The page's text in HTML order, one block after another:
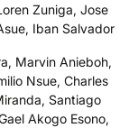
Zuniga, Jose
Iban Salvador
Marvin Anieboh,
Nsue, Charles
Santiago
Akogo Esono,